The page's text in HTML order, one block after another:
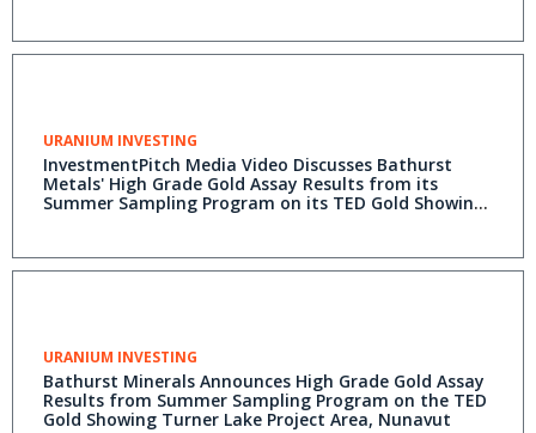
URANIUM INVESTING
InvestmentPitch Media Video Discusses Bathurst
Metals' High Grade Gold Assay Results from its
Summer Sampling Program on its TED Gold Showing
URANIUM INVESTING
Bathurst Minerals Announces High Grade Gold Assay
Results from Summer Sampling Program on the TED
Gold Showing Turner Lake Project Area, Nunavut